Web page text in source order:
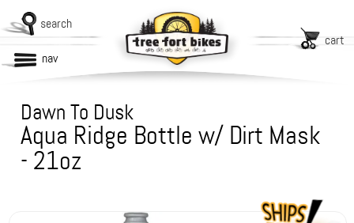
search
cart
nav
Dawn To Dusk
Aqua Ridge Bottle w/ Dirt Mask
- 21oz